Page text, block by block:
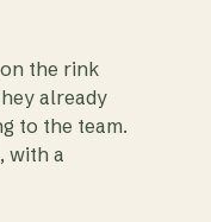
the rink
already
to the team.
with a